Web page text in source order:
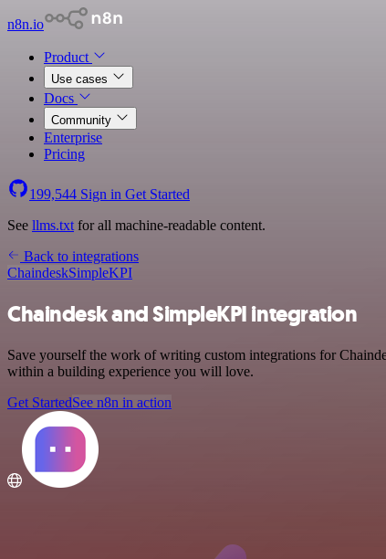
n8n.io
Product
Use cases
Docs
Community
Enterprise
Pricing
199,544 Sign in Get Started
See llms.txt for all machine-readable content.
Back to integrations
ChaindeskSimpleKPI
Chaindesk and SimpleKPI integration
Save yourself the work of writing custom integrations for
within a building experience you will love.
Get StartedSee n8n in action